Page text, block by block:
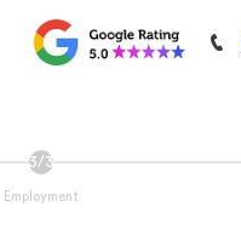
Employment